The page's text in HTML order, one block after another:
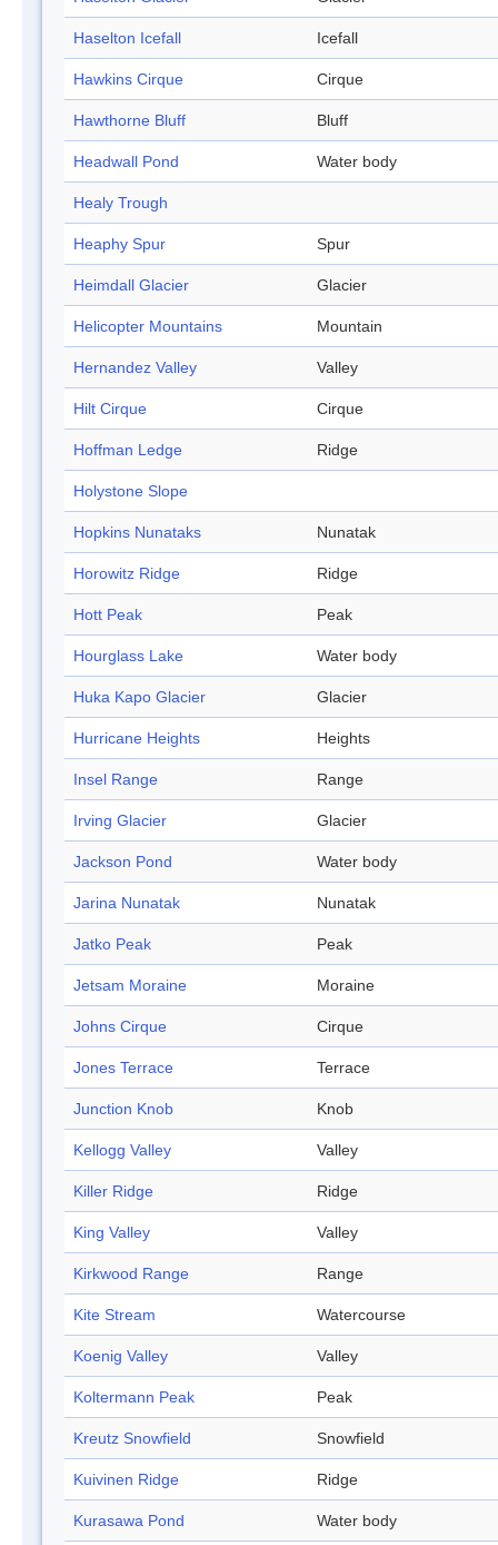
Haselton Icefall Icefall
Hawkins Cirque Cirque
Hawthorne Bluff Bluff
Headwall Pond Water body
Healy Trough
Heaphy Spur Spur
Heimdall Glacier Glacier
Helicopter Mountains Mountain
Hernandez Valley Valley
Hilt Cirque Cirque
Hoffman Ledge Ridge
Holystone Slope
Hopkins Nunataks Nunatak
Horowitz Ridge Ridge
Hott Peak Peak
Hourglass Lake Water body
Huka Kapo Glacier Glacier
Hurricane Heights Heights
Insel Range Range
Irving Glacier Glacier
Jackson Pond Water body
Jarina Nunatak Nunatak
Jatko Peak Peak
Jetsam Moraine Moraine
Johns Cirque Cirque
Jones Terrace Terrace
Junction Knob Knob
Kellogg Valley Valley
Killer Ridge Ridge
King Valley Valley
Kirkwood Range Range
Kite Stream Watercourse
Koenig Valley Valley
Koltermann Peak Peak
Kreutz Snowfield Snowfield
Kuivinen Ridge Ridge
Kurasawa Pond Water body